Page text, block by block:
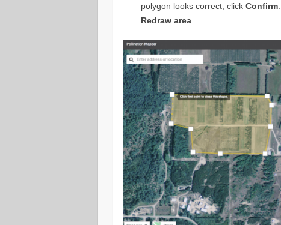
polygon looks correct, clickConfirm
Redraw area